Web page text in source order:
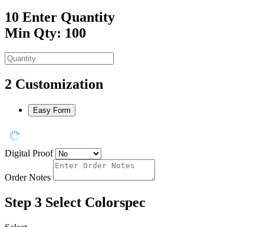
10 Enter Quantity
Min Qty: 100
2 Customization
Easy Form
Digital Proof
Order Notes
Step 3 Select Colorspec